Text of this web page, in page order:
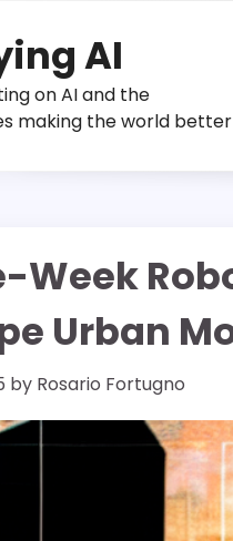
AI
on AI and the
making the world better
Week
Urban
by Rosario Fortugno